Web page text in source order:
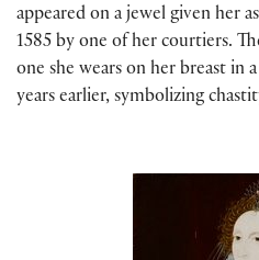
appeared on a jewel given her
1585 by one of her courtiers.
one she wears on her breast in
years earlier, symbolizing